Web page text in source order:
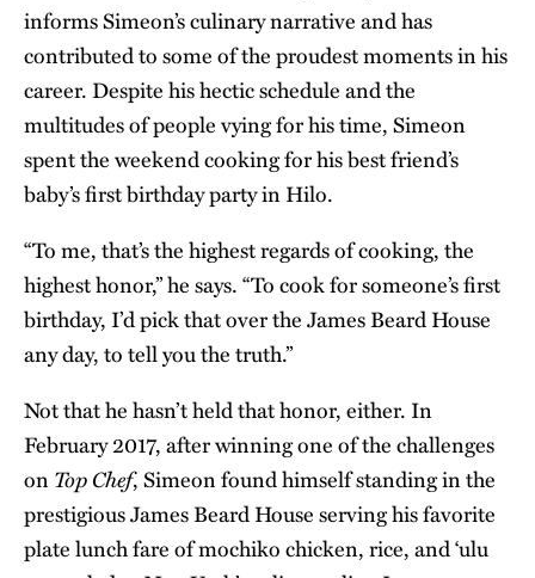
informs Simeon’s culinary narrative and has
contributed to some of the proudest moments in his
career. Despite his hectic schedule and the
multitudes of people vying for his time, Simeon
spent the weekend cooking for his best friend’s
baby’s first birthday party in Hilo.
“To me, that’s the highest regards of cooking, the
highest honor,” he says. “To cook for someone’s first
birthday, I’d pick that over the James Beard House
any day, to tell you the truth.”
Not that he hasn’t held that honor, either. In
February 2017, after winning one of the challenges
onTop Chef, Simeon found himself standing in the
prestigious James Beard House serving his favorite
plate lunch fare of mochiko chicken, rice, and ʻulu